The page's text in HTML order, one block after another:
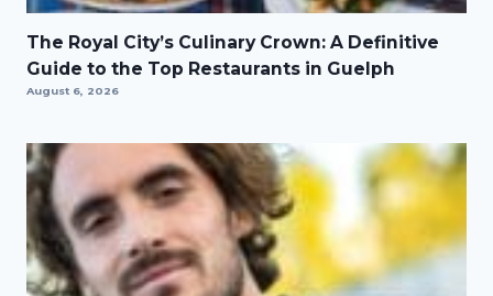
The Royal City’s Culinary Crown: A Definitive
Guide to the Top Restaurants in Guelph
August 6, 2026